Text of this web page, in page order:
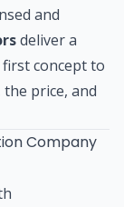
and
deliver a
concept to
price, and
Company